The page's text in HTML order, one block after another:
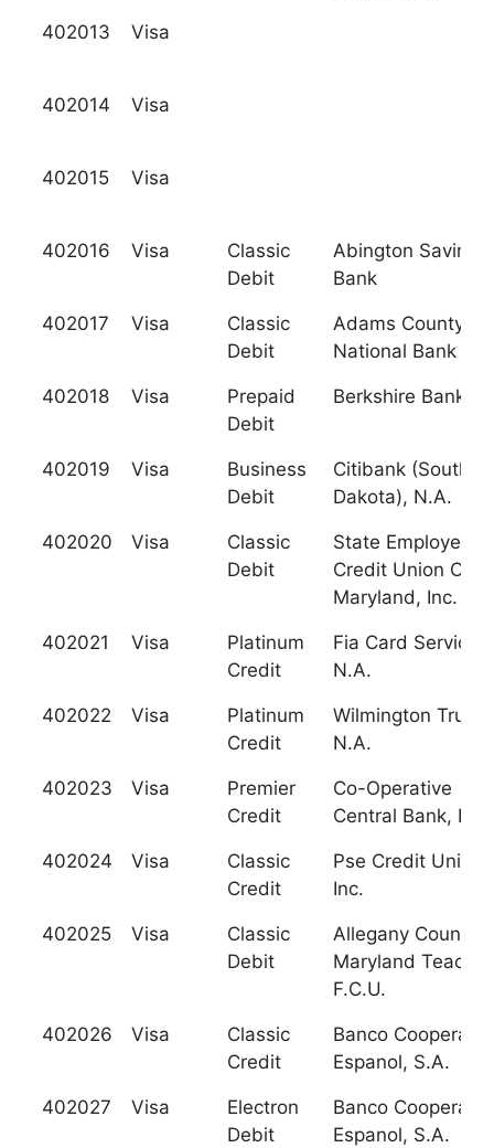
402013 Visa
402014 Visa
402015 Visa
402016 Visa
Classic
Debit
Abington Savings
Bank
402017 Visa
Classic
Debit
Adams County
National Bank
402018 Visa
Prepaid
Debit
Berkshire Bank
402019 Visa
Business
Debit
Citibank (South
Dakota), N.A.
402020 Visa
Classic
Debit
State Employees
Credit Union Of
Maryland, Inc.
402021 Visa
Platinum
Credit
Fia Card Services,
N.A.
402022 Visa
Platinum
Credit
Wilmington Trust,
N.A.
402023 Visa
Premier
Credit
Co-Operative
Central Bank, Ltd.
402024 Visa
Classic
Credit
Pse Credit Union,
Inc.
402025 Visa
Classic
Debit
Allegany County
Maryland
F.C.U.
402026 Visa
Classic
Credit
Banco
Espanol, S.A.
402027 Visa
Electron
Debit
Banco
Espanol, S.A.